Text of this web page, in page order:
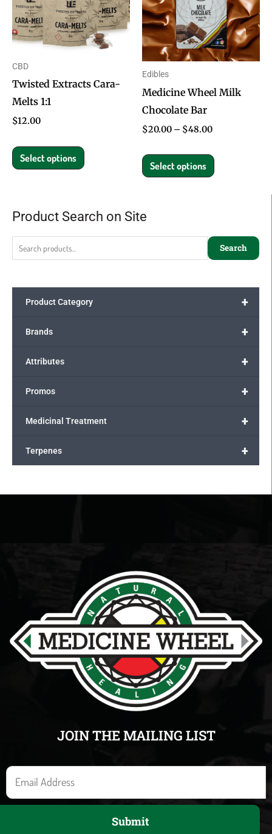
Product Search on Site
Search
Search
+
Product Category
+
Brands
+
Attributes
+
Promos
+
Medicinal Treatment
+
Terpenes
CBD
Twisted Extracts Cara-
Melts 1:1
$12.00
Select options
multiple
variants.
The
product
Edibles
Medicine Wheel Milk
Chocolate Bar
$20.00 – $48.00
Select options
multiple
variants.
The
options
be
product
JOIN THE MAILING LIST
E
m
a
Submit